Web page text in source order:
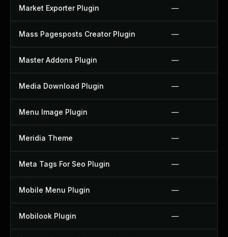
Market Exporter Plugin —
Mass Pagesposts Creator Plugin —
Master Addons Plugin —
Media Download Plugin —
Menu Image Plugin —
Meridia Theme —
Meta Tags For Seo Plugin —
Mobile Menu Plugin —
Mobilook Plugin —